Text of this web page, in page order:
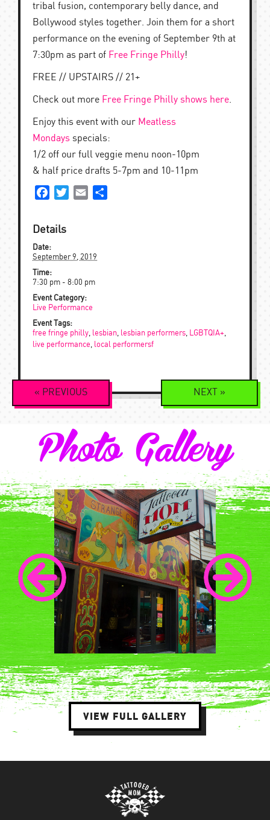
tribal fusion, contemporary belly dance, and
Bollywood styles together. Join them for a short
performance on the evening of September 9th at
7:30pm as part of Free Fringe Philly!
FREE // UPSTAIRS // 21+
Check out more Free Fringe Philly shows here.
Enjoy this event with our Meatless
Mondays specials:
1/2 off our full veggie menu noon-10pm
& half price drafts 5-7pm and 10-11pm
FacebookTwitterEmail
Details
Date:
September 9, 2019
Time:
7:30 pm - 8:00 pm
Event Category:
Live Performance
Event Tags:
free fringe philly, lesbian, lesbian performers, LGBTQIA+,
live performance, local performersf
Event
Navigation
« PREVIOUS NEXT »
Photo Gallery
VIEW FULL GALLERY